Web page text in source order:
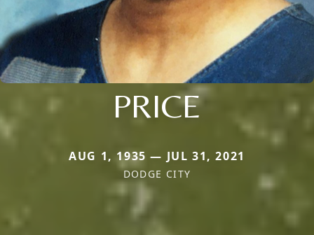
PRICE
AUG 1, 1935 — JUL 31, 2021
DODGE CITY